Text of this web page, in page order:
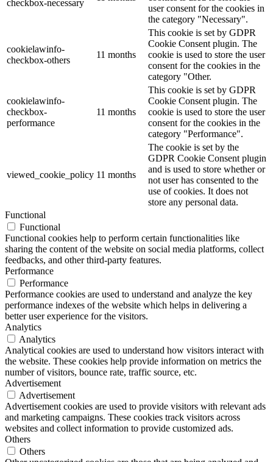
checkbox-necessary
user consent for the cookies in
the category "Necessary".
cookielawinfo-
checkbox-others
11 months
This cookie is set by GDPR
Cookie Consent plugin. The
cookie is used to store the user
consent for the cookies in the
category "Other.
cookielawinfo-
checkbox-
performance
11 months
This cookie is set by GDPR
Cookie Consent plugin. The
cookie is used to store the user
consent for the cookies in the
category "Performance".
viewed_cookie_policy 11 months
The cookie is set by the
GDPR Cookie Consent plugin
and is used to store whether or
not user has consented to the
use of cookies. It does not
store any personal data.
Functional
Functional
Functional cookies help to perform certain functionalities like
sharing the content of the website on social media platforms, collect
feedbacks, and other third-party features.
Performance
Performance
Performance cookies are used to understand and analyze the key
performance indexes of the website which helps in delivering a
better user experience for the visitors.
Analytics
Analytics
Analytical cookies are used to understand how visitors interact with
the website. These cookies help provide information on metrics the
number of visitors, bounce rate, traffic source, etc.
Advertisement
Advertisement
Advertisement cookies are used to provide visitors with relevant ads
and marketing campaigns. These cookies track visitors across
websites and collect information to provide customized ads.
Others
Others